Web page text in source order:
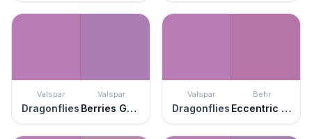
Valspar
Dragonflies
Valspar
Berries Galore
Valspar
Dragonflies
Behr
Eccentric Magenta